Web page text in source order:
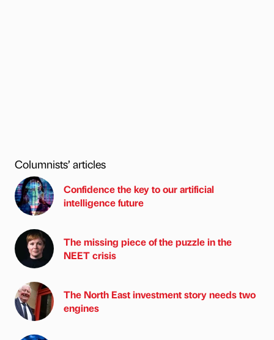
Columnists’ articles
Confidence the key to our artificial
intelligence future
The missing piece of the puzzle in the
NEET crisis
The North East investment story needs two
engines